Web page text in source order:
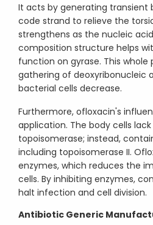
It acts by generating transient
code strand to relieve the
strengthens as the nucleic
composition structure helps
function on gyrase. This whole
gathering of deoxyribonucleic
bacterial cells decrease.
Furthermore, ofloxacin's
application. The body cells lack
topoisomerase; instead,
including topoisomerase II.
enzymes, which reduces the
cells. By inhibiting enzymes,
halt infection and cell division.
Antibiotic Generic